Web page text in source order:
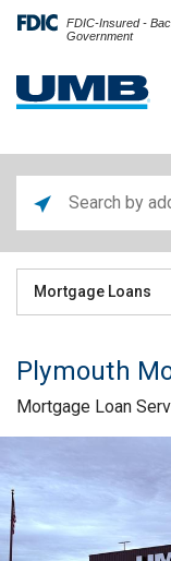
FDIC-Insured -
Government
Mortgage Loans
Plymouth
Mortgage Loan